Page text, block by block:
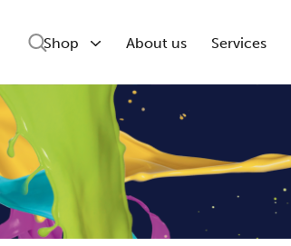
Shop About us Services